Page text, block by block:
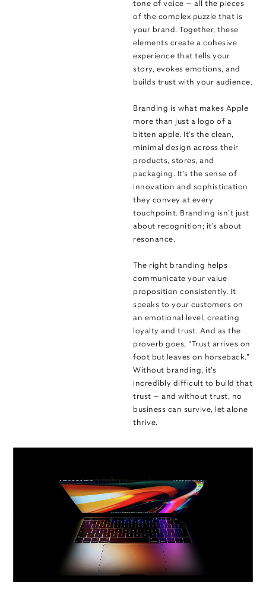
tone of voice — all the pieces
of the complex puzzle that is
your brand. Together, these
elements create a cohesive
experience that tells your
story, evokes emotions, and
builds trust with your audience.
Branding is what makes Apple
more than just a logo of a
bitten apple. It’s the clean,
minimal design across their
products, stores, and
packaging. It’s the sense of
innovation and sophistication
they convey at every
touchpoint. Branding isn’t just
about recognition; it’s about
resonance.
The right branding helps
communicate your value
proposition consistently. It
speaks to your customers on
an emotional level, creating
loyalty and trust. And as the
proverb goes, “Trust arrives on
foot but leaves on horseback.”
Without branding, it’s
incredibly difficult to build that
trust — and without trust, no
business can survive, let alone
thrive.